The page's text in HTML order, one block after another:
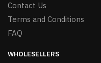
Contact Us
Terms and Conditions
FAQ
WHOLESELLERS